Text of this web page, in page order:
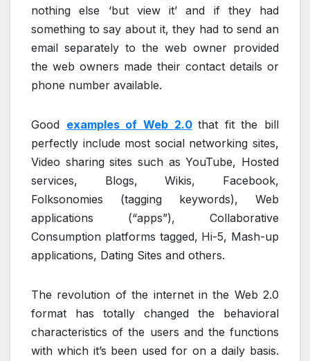
nothing else ‘but view it’ and if they had
something to say about it, they had to send an
email separately to the web owner provided
the web owners made their contact details or
phone number available.
Good examples of Web 2.0 that fit the bill
perfectly include most social networking sites,
Video sharing sites such as YouTube, Hosted
services, Blogs, Wikis, Facebook,
Folksonomies (tagging keywords), Web
applications (“apps”), Collaborative
Consumption platforms tagged, Hi-5, Mash-up
applications, Dating Sites and others.
The revolution of the internet in the Web 2.0
format has totally changed the behavioral
characteristics of the users and the functions
with which it’s been used for on a daily basis.